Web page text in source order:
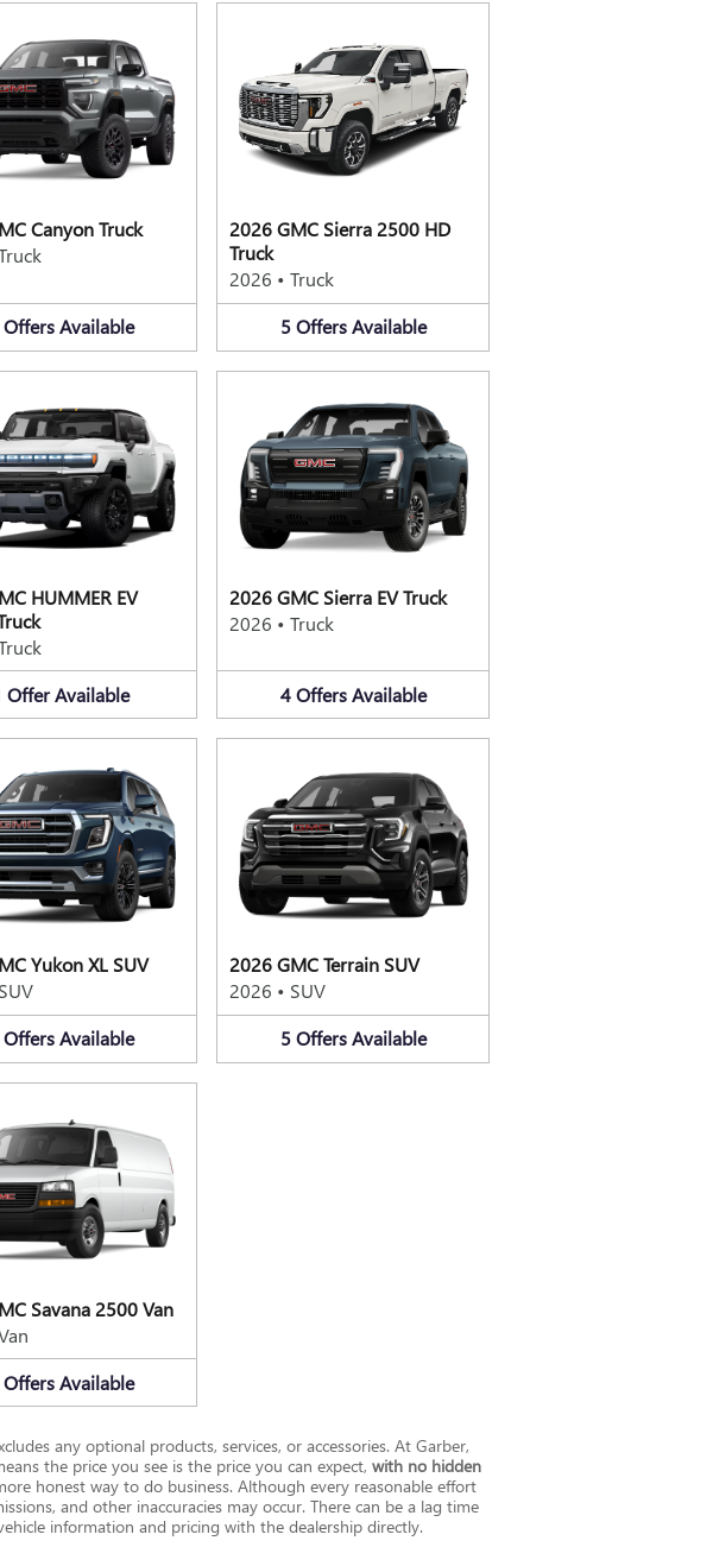
Canyon Truck
Offers Available
2026 GMC Sierra 2500 HD
Truck
2026 • Truck
5 Offers Available
HUMMER EV
OfferAvailable
2026 GMC Sierra EV Truck
2026 • Truck
4 Offers Available
Yukon XL SUV
SUV
Offers Available
2026 GMC Terrain SUV
2026 • SUV
5 Offers Available
Savana 2500 Van
Offers Available
any optional products, services, or accessories. At Garber,
the price you see is the price you can expect, with no hidden
honest way to do business. Although every reasonable effort
and other inaccuracies may occur. There can be a lag time
information and pricing with the dealership directly.